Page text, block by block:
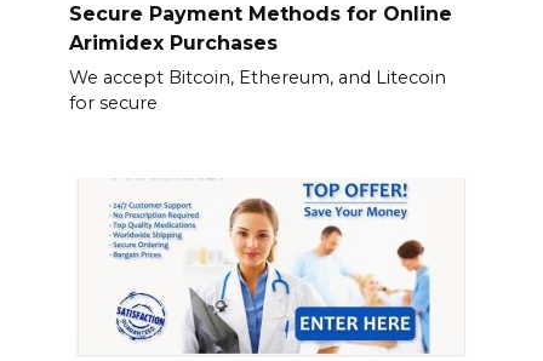
Secure Payment Methods for Online
Arimidex Purchases
We accept Bitcoin, Ethereum, and Litecoin
for secure